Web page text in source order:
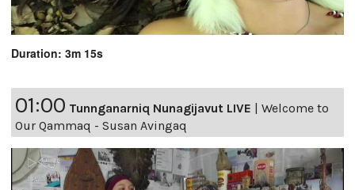
Duration: 3m 15s
01:00 Tunnganarniq Nunagijavut LIVE
Welcome to
Our Qammaq - Susan Avingaq